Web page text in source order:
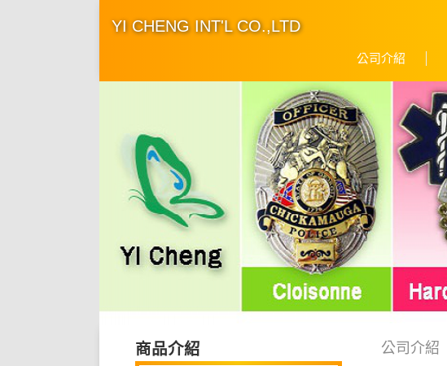
YI CHENG INT'L CO.,LTD
公司介紹
商品介紹 公司介紹